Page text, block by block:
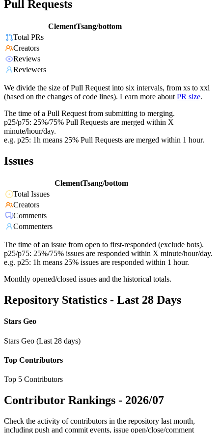
Pull Requests
ClementTsang/bottom
Total PRs
Creators
Reviews
Reviewers
We divide the size of Pull Request into six intervals, from xs to xxl
(based on the changes of code lines). Learn more about PR size.
The time of a Pull Request from submitting to merging.
p25/p75: 25%/75% Pull Requests are merged within X
minute/hour/day.
e.g. p25: 1h means 25% Pull Requests are merged within 1 hour.
Issues
ClementTsang/bottom
Total Issues
Creators
Comments
Commenters
The time of an issue from open to first-responded (exclude bots).
p25/p75: 25%/75% issues are responded within X minute/hour/day.
e.g. p25: 1h means 25% issues are responded within 1 hour.
Monthly opened/closed issues and the historical totals.
Repository Statistics - Last 28 Days
Stars Geo
Stars Geo (Last 28 days)
Top Contributors
Top 5 Contributors
Contributor Rankings - 2026/07
Check the activity of contributors in the repository last month,
including push and commit events, issue open/close/comment